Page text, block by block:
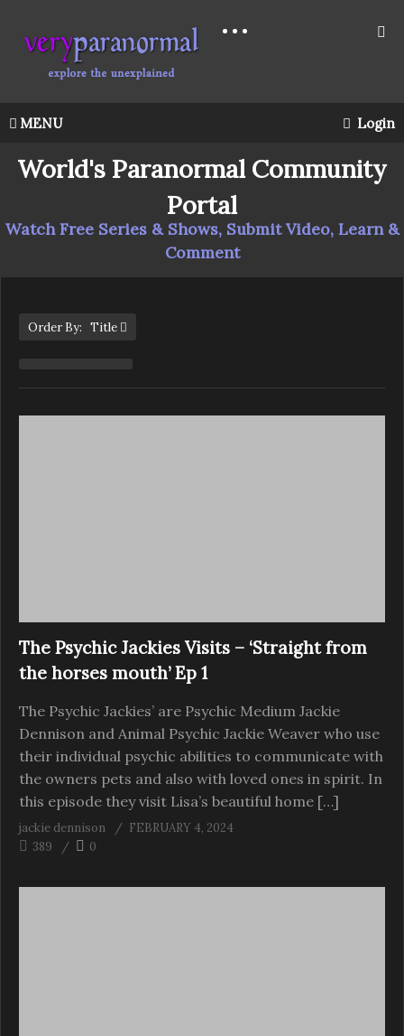
MENU Login
World's Paranormal Community
Portal
Watch Free Series & Shows, Submit Video, Learn &
Comment
Order By: Title
The Psychic Jackies Visits – ‘Straight from
the horses mouth’ Ep 1
The Psychic Jackies’ are Psychic Medium Jackie
Dennison and Animal Psychic Jackie Weaver who use
their individual psychic abilities to communicate with
the owners pets and also with loved ones in spirit. In
this episode they visit Lisa’s beautiful home […]
jackie dennison
FEBRUARY 4, 2024
389
0